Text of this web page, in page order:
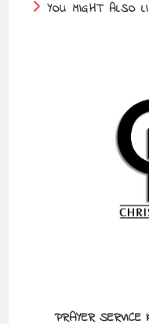
YOU MIGHT ALSO
PRAYER SERVICE